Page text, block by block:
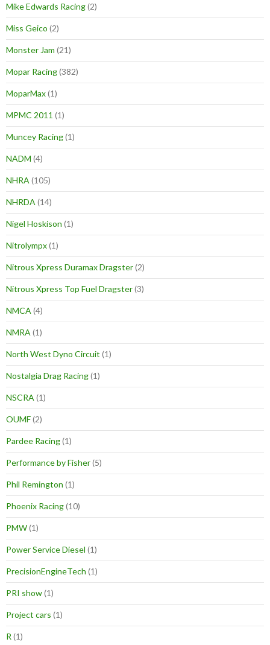
Mike Edwards Racing(2)
Miss Geico (2)
Monster Jam (21)
Mopar Racing(382)
MoparMax(1)
MPMC 2011 (1)
Muncey Racing(1)
NADM (4)
NHRA (105)
NHRDA (14)
Nigel Hoskison (1)
Nitrolympx(1)
Nitrous Xpress Duramax Dragster(2)
Nitrous Xpress Top Fuel Dragster(3)
NMCA (4)
NMRA (1)
North West Dyno Circuit (1)
Nostalgia Drag Racing(1)
NSCRA (1)
OUMF(2)
Pardee Racing(1)
Performance by Fisher(5)
Phil Remington (1)
Phoenix Racing(10)
PMW(1)
Power Service Diesel (1)
PrecisionEngineTech (1)
PRI show(1)
Project cars (1)
R (1)